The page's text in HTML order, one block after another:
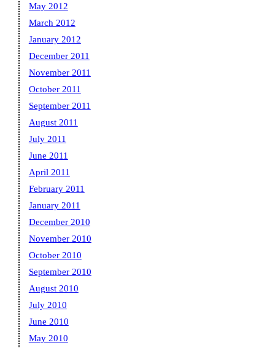
May 2012
March 2012
January 2012
December 2011
November 2011
October 2011
September 2011
August 2011
July 2011
June 2011
April 2011
February 2011
January 2011
December 2010
November 2010
October 2010
September 2010
August 2010
July 2010
June 2010
May 2010